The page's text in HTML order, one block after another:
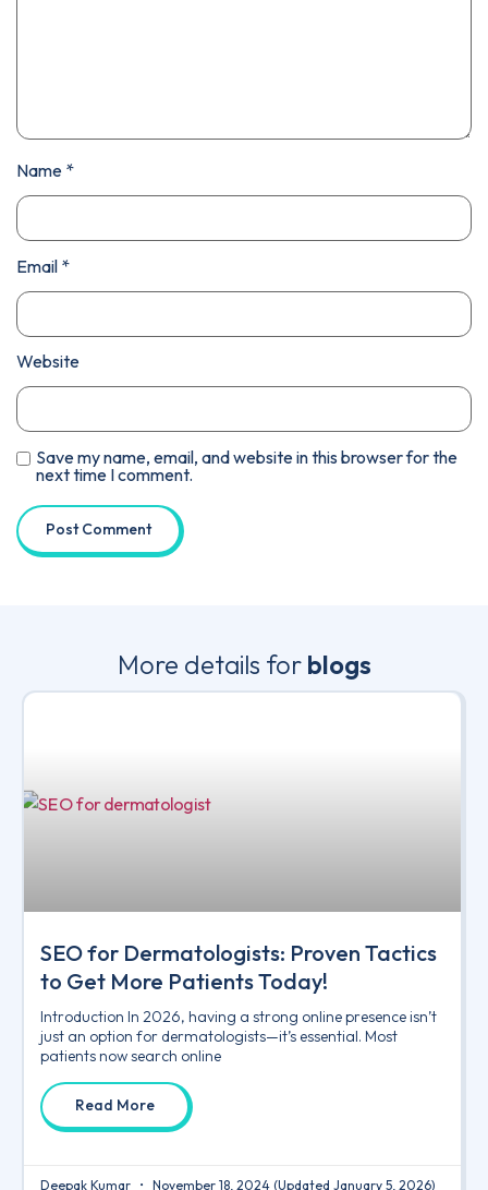
Name *
Email *
Website
Save my name, email, and website in this browser for the
next time I comment.
More details for blogs
SEO for Dermatologists: Proven Tactics
to Get More Patients Today!
Introduction In 2026, having a strong online presence isn’t
just an option for dermatologists—it’s essential. Most
patients now search online
Read More
Deepak Kumar November 18, 2024 (Updated January 5, 2026)